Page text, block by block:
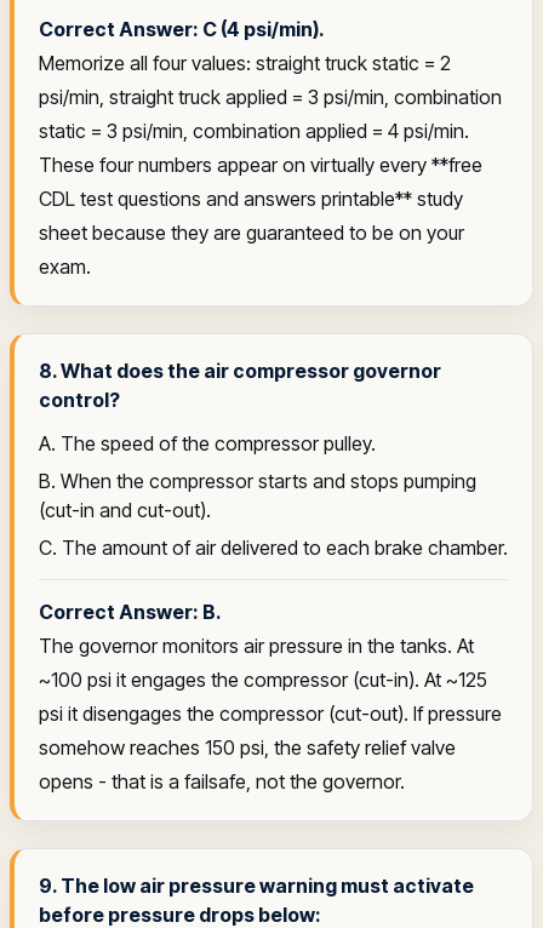
Correct Answer: C (4 psi/min).
Memorize all four values: straight truck static = 2
psi/min, straight truck applied = 3 psi/min, combination
static = 3 psi/min, combination applied = 4 psi/min.
These four numbers appear on virtually every **free
CDL test questions and answers printable** study
sheet because they are guaranteed to be on your
exam.
8. What does the air compressor governor
control?
A. The speed of the compressor pulley.
B. When the compressor starts and stops pumping
(cut-in and cut-out).
C. The amount of air delivered to each brake chamber.
Correct Answer: B.
The governor monitors air pressure in the tanks. At
~100 psi it engages the compressor (cut-in). At ~125
psi it disengages the compressor (cut-out). If pressure
somehow reaches 150 psi, the safety relief valve
opens - that is a failsafe, not the governor.
9. The low air pressure warning must activate
before pressure drops below: